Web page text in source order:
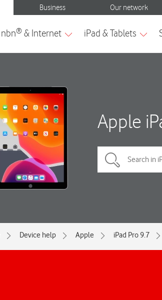
Apple
Device help Apple iPad Pro 9.7